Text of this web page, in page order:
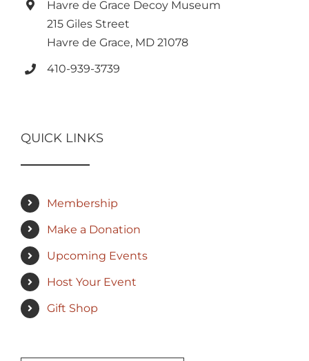
Havre de Grace Decoy Museum
215 Giles Street
Havre de Grace, MD 21078
410-939-3739
QUICK LINKS
Membership
Make a Donation
Upcoming Events
Host Your Event
Gift Shop